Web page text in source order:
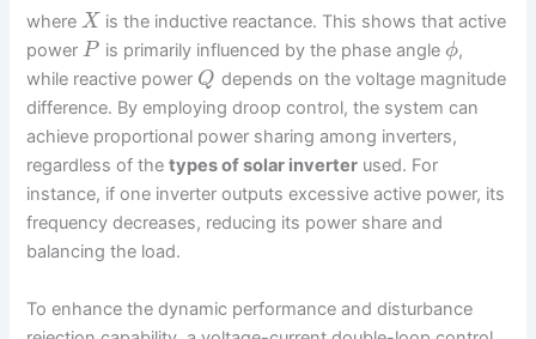
whereX is the inductive reactance. This shows that active
powerP is primarily influenced by the phase angle ϕ,
while reactive power Q depends on the voltage magnitude
difference. By employing droop control, the system can
achieve proportional power sharing among inverters,
regardless of thetypes of solar inverter used. For
instance, if one inverter outputs excessive active power, its
frequency decreases, reducing its power share and
balancing the load.
To enhance the dynamic performance and disturbance